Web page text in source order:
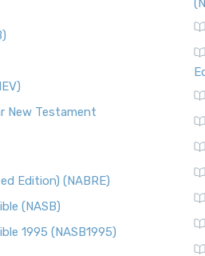
New Testament
Edition) (NABRE)
(NASB)
1995 (NASB1995)